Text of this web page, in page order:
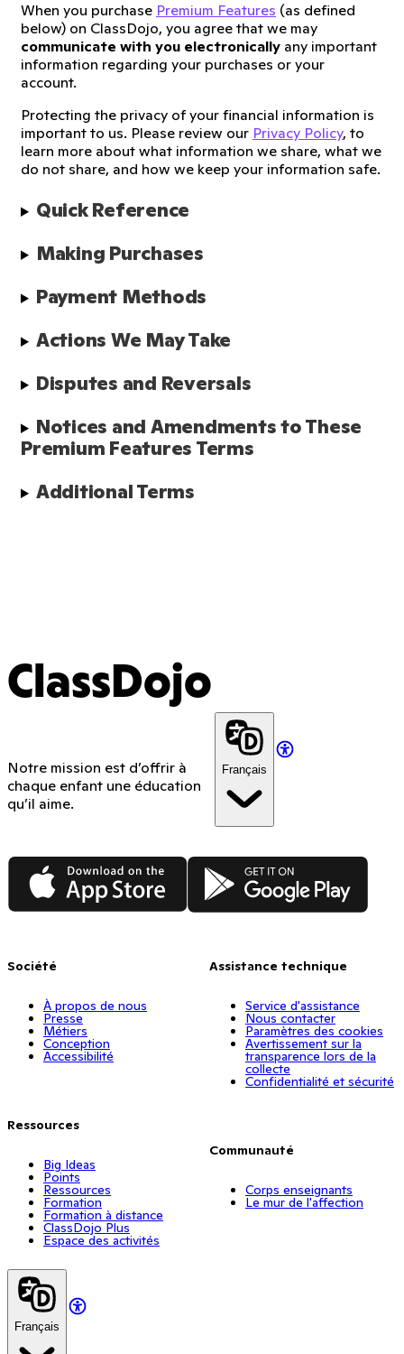
When you purchase Premium Features (as defined
below) on ClassDojo, you agree that we may
communicate with you electronically any important
information regarding your purchases or your
account.
Protecting the privacy of your financial information is
important to us. Please review our Privacy Policy, to
learn more about what information we share, what we
do not share, and how we keep your information safe.
Quick Reference
Making Purchases
Payment Methods
Actions We May Take
Disputes and Reversals
Notices and Amendments to These
Premium Features Terms
Additional Terms
ClassDojo
Notre mission est d’offrir à
chaque enfant une éducation
qu’il aime.
Français
App Store Google Play
Société
À propos de nous
Presse
Métiers
Conception
Accessibilité
Ressources
Big Ideas
Points
Ressources
Formation
Formation à distance
ClassDojo Plus
Espace des activités
Assistance technique
Service d'assistance
Nous contacter
Paramètres des cookies
Avertissement sur la
transparence lors de la
collecte
Confidentialité et sécurité
Communauté
Corps enseignants
Le mur de l'affection
Français